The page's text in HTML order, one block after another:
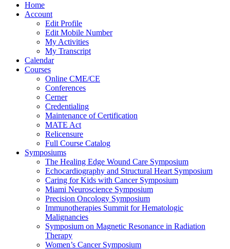
Home
Account
Edit Profile
Edit Mobile Number
My Activities
My Transcript
Calendar
Courses
Online CME/CE
Conferences
Cerner
Credentialing
Maintenance of Certification
MATE Act
Relicensure
Full Course Catalog
Symposiums
The Healing Edge Wound Care Symposium
Echocardiography and Structural Heart Symposium
Caring for Kids with Cancer Symposium
Miami Neuroscience Symposium
Precision Oncology Symposium
Immunotherapies Summit for Hematologic
Malignancies
Symposium on Magnetic Resonance in Radiation
Therapy
Women’s Cancer Symposium